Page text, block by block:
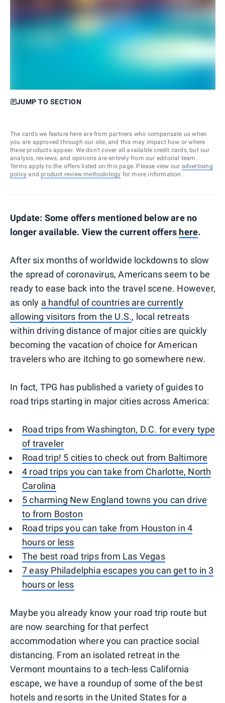
JUMP TO SECTION
The cards we feature here are from partners who compensate us when
you are approved through our site, and this may impact how or where
these products appear. We don’t cover all available credit cards, but our
analysis, reviews, and opinions are entirely from our editorial team.
Terms apply to the offers listed on this page. Please view our advertising
policy and product review methodology for more information.
Update: Some offers mentioned below are no
longer available. View the current offers here.
After six months of worldwide lockdowns to slow
the spread of coronavirus, Americans seem to be
ready to ease back into the travel scene. However,
as only a handful of countries are currently
allowing visitors from the U.S., local retreats
within driving distance of major cities are quickly
becoming the vacation of choice for American
travelers who are itching to go somewhere new.
In fact, TPG has published a variety of guides to
road trips starting in major cities across America:
Road trips from Washington, D.C. for every type
of traveler
Road trip! 5 cities to check out from Baltimore
4 road trips you can take from Charlotte, North
Carolina
5 charming New England towns you can drive
to from Boston
Road trips you can take from Houston in 4
hours or less
The best road trips from Las Vegas
7 easy Philadelphia escapes you can get to in 3
hours or less
Maybe you already know your road trip route but
are now searching for that perfect
accommodation where you can practice social
distancing. From an isolated retreat in the
Vermont mountains to a tech-less California
escape, we have a roundup of some of the best
hotels and resorts in the United States for a